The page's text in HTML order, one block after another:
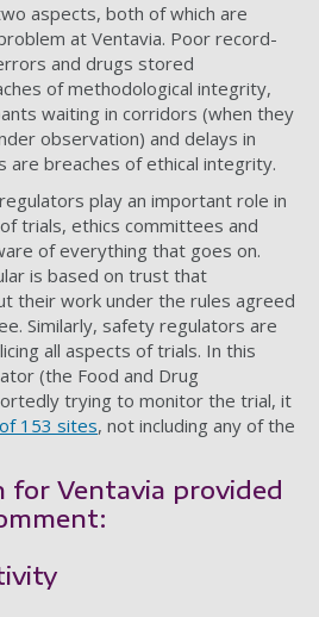
aspects, both of which are
at Ventavia. Poor record-
and drugs stored
of methodological integrity,
waiting in corridors (when they
observation) and delays in
are breaches of ethical integrity.
play an important role in
trials, ethics committees and
of everything that goes on.
is based on trust that
their work under the rules agreed
Similarly, safety regulators are
all aspects of trials. In this
(the Food and Drug
trying to monitor the trial, it
153 sites, not including any of the
for Ventavia provided